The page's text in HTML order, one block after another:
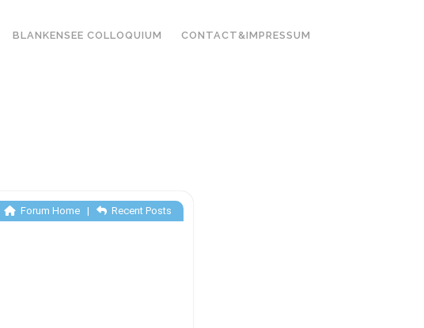
BLANKENSEE COLLOQUIUM CONTACT&IMPRESSUM
Forum Home | Recent Posts